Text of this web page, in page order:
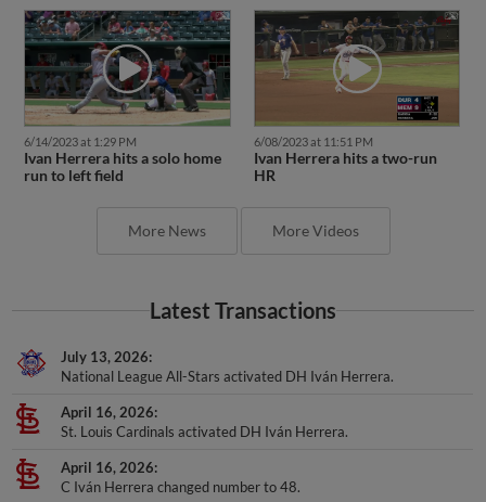
6/14/2023 at 1:29 PM
Ivan Herrera hits a solo home
run to left field
6/08/2023 at 11:51 PM
Ivan Herrera hits a two-run
HR
More News More Videos
Latest Transactions
July 13, 2026
National League All-Stars activated DH Iván Herrera.
April 16, 2026
St. Louis Cardinals activated DH Iván Herrera.
April 16, 2026
C Iván Herrera changed number to 48.